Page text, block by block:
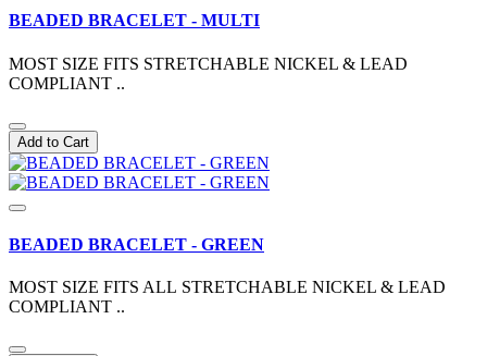
BEADED BRACELET - MULTI
MOST SIZE FITS STRETCHABLE NICKEL & LEAD
COMPLIANT ..
Add to Cart
BEADED BRACELET - GREEN
MOST SIZE FITS ALL STRETCHABLE NICKEL & LEAD
COMPLIANT ..